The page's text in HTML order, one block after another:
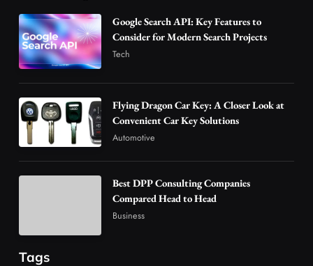
4
Advanced Uses of Phosphatidylserine Powder
in Modern Wellness and Nutrition
Are Changing the Global Digital Market
Technology
Business
Alibarbar Vape: Why This Popular Vape
Google Search API: Key Features to
Consider for Modern Search Projects
Tech
Flying Dragon Car Key: A Closer Look at
Convenient Car Key Solutions
Automotive
Best DPP Consulting Companies
Compared Head to Head
Business
Tags